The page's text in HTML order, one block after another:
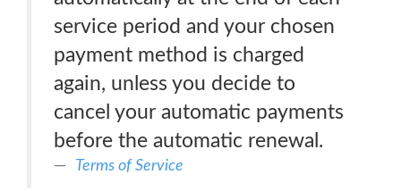
service period and your chosen
payment method is charged
again, unless you decide to
cancel your automatic payments
before the automatic renewal.
Terms of Service